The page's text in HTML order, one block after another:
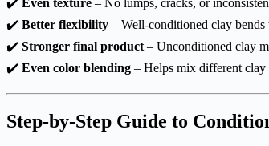
✔️ Better flexibility – Well-conditioned clay
✔️ Stronger final product – Unconditioned clay
✔️ Even color blending – Helps mix different clay
Step-by-Step Guide to